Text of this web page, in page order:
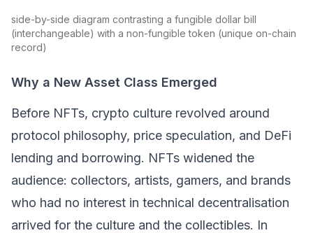
side-by-side diagram contrasting a fungible dollar bill
(interchangeable) with a non-fungible token (unique on-chain
record)
Why a New Asset Class Emerged
Before NFTs, crypto culture revolved around
protocol philosophy, price speculation, and DeFi
lending and borrowing. NFTs widened the
audience: collectors, artists, gamers, and brands
who had no interest in technical decentralisation
arrived for the culture and the collectibles. In